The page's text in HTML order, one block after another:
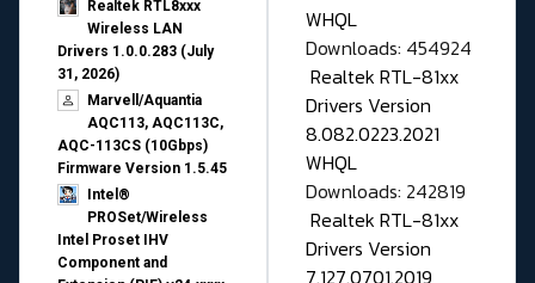
Realtek RTL8xxx
Wireless LAN
Drivers 1.0.0.283 (July
31, 2026)
Marvell/Aquantia
AQC113, AQC113C,
AQC-113CS (10Gbps)
Firmware Version 1.5.45
Intel®
PROSet/Wireless
Intel Proset IHV
Component and
WHQL
Downloads: 454924
Realtek RTL-81xx
Drivers Version
8.082.0223.2021
WHQL
Downloads: 242819
Realtek RTL-81xx
Drivers Version